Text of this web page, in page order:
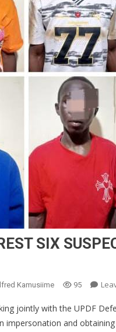
SIX
Kamusiime 95
jointly with the UPDF
impersonation and